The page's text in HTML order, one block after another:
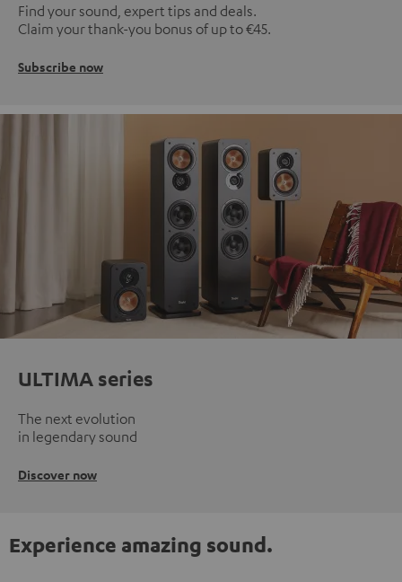
Find your sound, expert tips and deals.
Claim your thank-you bonus of up to €45.
Subscribe now
ULTIMA series
The next evolution
in legendary sound
Discover now
Experience amazing sound.